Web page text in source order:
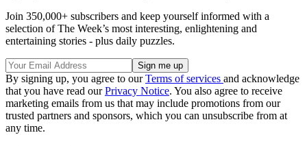
Join 350,000+ subscribers and keep yourself informed with a
selection of The Week’s most interesting, enlightening and
entertaining stories - plus daily puzzles.
By signing up, you agree to ourTerms of services and acknowledge
that you have read ourPrivacy Notice. You also agree to receive
marketing emails from us that may include promotions from our
trusted partners and sponsors, which you can unsubscribe from at
any time.